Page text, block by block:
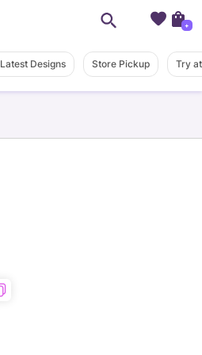
Latest Designs Store Pickup Try
+